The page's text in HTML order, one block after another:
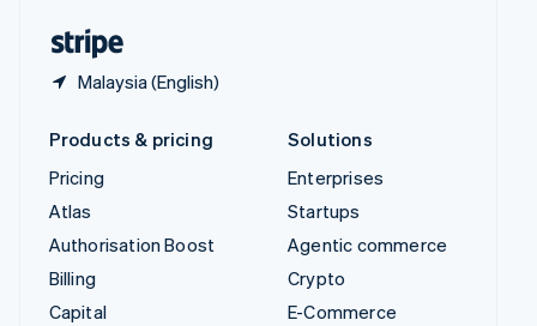
Malaysia (English)
Products & pricing
Pricing
Atlas
Authorisation Boost
Billing
Capital
Solutions
Enterprises
Startups
Agentic commerce
Crypto
E-Commerce